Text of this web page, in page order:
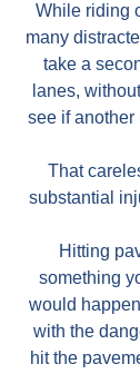
While riding
many
take a
lanes,
see if another
That
substantial
Hitting
something
would
with the
hit the